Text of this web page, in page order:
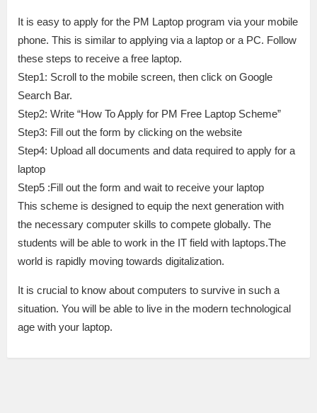
It is easy to apply for the PM Laptop program via your mobile
phone. This is similar to applying via a laptop or a PC. Follow
these steps to receive a free laptop.
Step1: Scroll to the mobile screen, then click on Google
Search Bar.
Step2: Write “How To Apply for PM Free Laptop Scheme”
Step3: Fill out the form by clicking on the website
Step4: Upload all documents and data required to apply for a
laptop
Step5 :Fill out the form and wait to receive your laptop
This scheme is designed to equip the next generation with
the necessary computer skills to compete globally. The
students will be able to work in the IT field with laptops.The
world is rapidly moving towards digitalization.
It is crucial to know about computers to survive in such a
situation. You will be able to live in the modern technological
age with your laptop.